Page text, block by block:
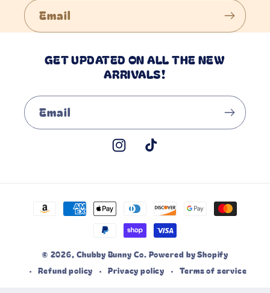
Email
GET UPDATED ON ALL THE NEW
ARRIVALS!
Email
InstagramTikTok
Payment
methods
© 2026, Chubby Bunny Co. Powered by Shopify
Refund policy
Privacy policy Terms of service